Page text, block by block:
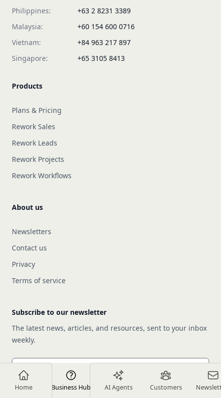
Home Business Hub AI Agents Customers
Philippines:
+63 2 8231 3389
Malaysia:
+60 154 600 0716
Vietnam:
+84 963 217 897
Singapore:
+65 3105 8413
Products
Plans & Pricing
Rework Sales
Rework Leads
Rework Projects
Rework Workflows
About us
Newsletters
Contact us
Privacy
Terms of service
Subscribe to our newsletter
The latest news, articles, and resources, sent to your inbox
weekly.
Email address
Subscribe